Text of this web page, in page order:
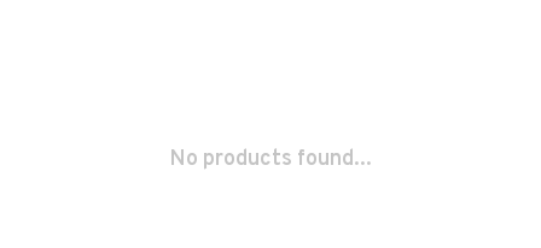
No products found...